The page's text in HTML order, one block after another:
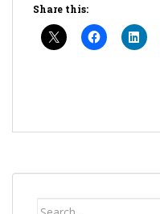
Share this:
Search